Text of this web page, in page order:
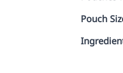
Pouch